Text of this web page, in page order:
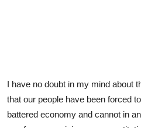
I have no doubt in my mind about
that our people have been forced
battered economy and cannot in